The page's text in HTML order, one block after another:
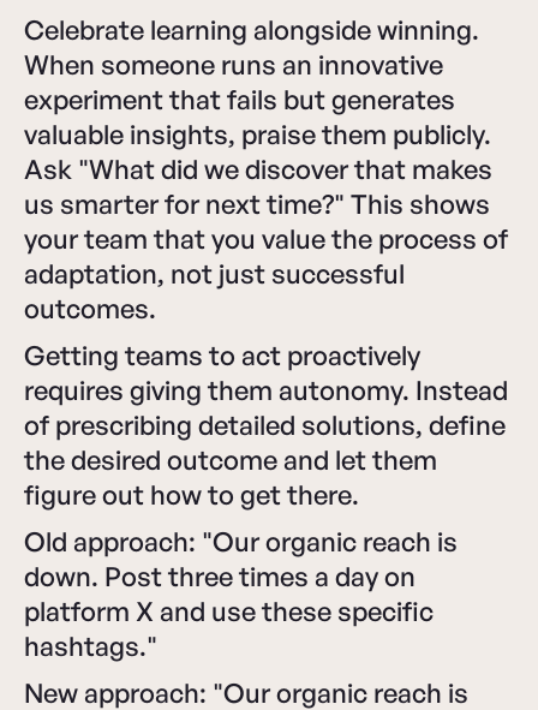
Celebrate learning alongside winning.
When someone runs an innovative
experiment that fails but generates
valuable insights, praise them publicly.
Ask "What did we discover that makes
us smarter for next time?" This shows
your team that you value the process of
adaptation, not just successful
outcomes.
Getting teams to act proactively
requires giving them autonomy. Instead
of prescribing detailed solutions, define
the desired outcome and let them
figure out how to get there.
Old approach: "Our organic reach is
down. Post three times a day on
platform X and use these specific
hashtags."
New approach: "Our organic reach is